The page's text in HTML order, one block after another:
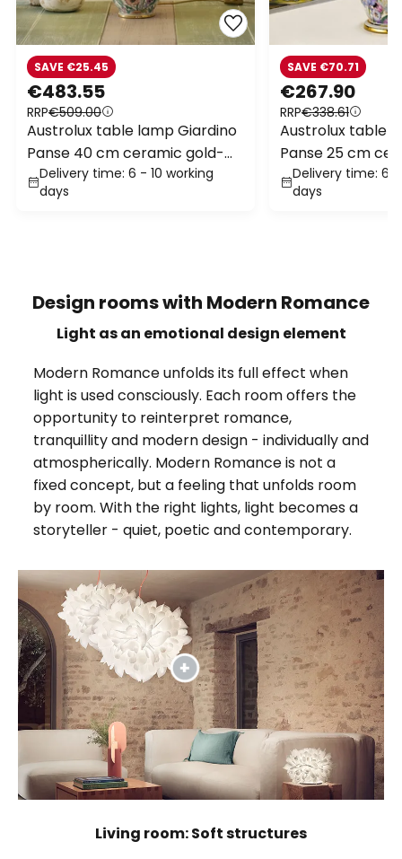
€483.55
RRP€509.00
SAVE €25.45
Austrolux table lamp Giardino
Panse 40 cm ceramic gold-
plated
Delivery time: 6 - 10 working
days
€267.90
RRP€338.61
SAVE €70.71
Austrolux table
Panse 25 cm
plated
Delivery time: 6 -
days
Design rooms with Modern Romance
Light as an emotional design element
Modern Romance unfolds its full effect when
light is used consciously. Each room offers the
opportunity to reinterpret romance,
tranquillity and modern design - individually and
atmospherically. Modern Romance is not a
fixed concept, but a feeling that unfolds room
by room. With the right lights, light becomes a
storyteller - quiet, poetic and contemporary.
Living room: Soft structures